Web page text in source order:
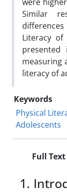
Similar
Literacy of
measuring
literacy of
Keywords
Physical
Adolescents
Full Text
1.